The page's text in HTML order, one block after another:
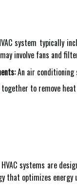
system typically
involve fans and
An air conditioning
together to remove
systems are
that optimizes energy